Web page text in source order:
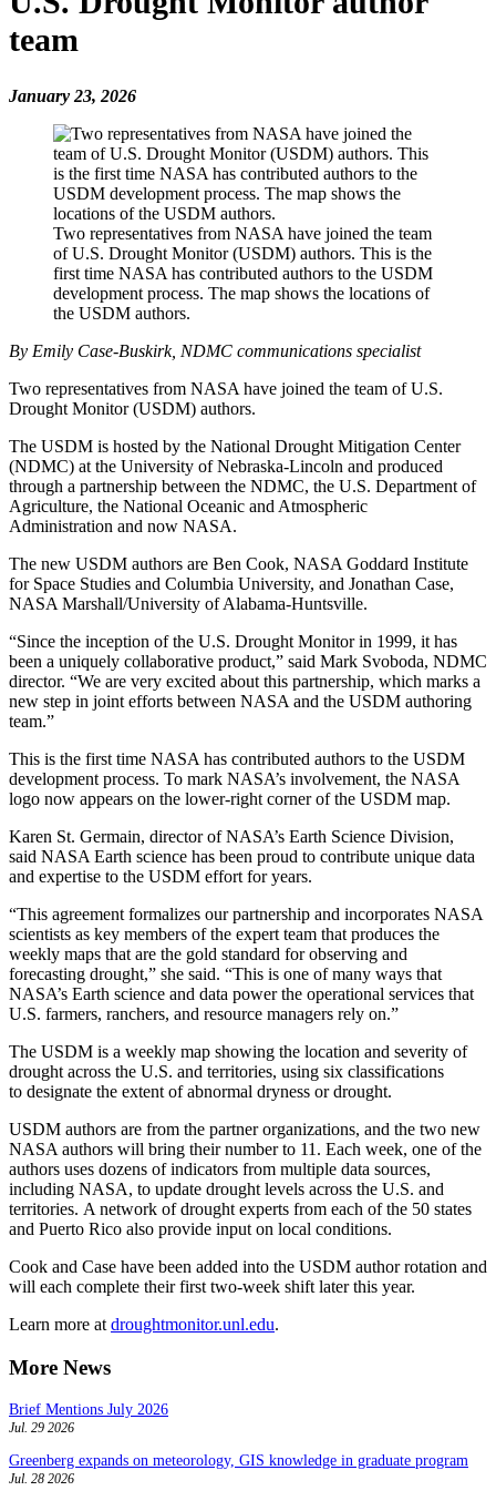
team
January 23, 2026
Two representatives from NASA have joined the team
of U.S. Drought Monitor (USDM) authors. This is the
first time NASA has contributed authors to the USDM
development process. The map shows the locations of
the USDM authors.
By Emily Case-Buskirk, NDMC communications specialist
Two representatives from NASA have joined the team of U.S.
Drought Monitor (USDM) authors.
The USDM is hosted by the National Drought Mitigation Center
(NDMC) at the University of Nebraska-Lincoln and produced
through a partnership between the NDMC, the U.S. Department of
Agriculture, the National Oceanic and Atmospheric
Administration and now NASA.
The new USDM authors are Ben Cook, NASA Goddard Institute
for Space Studies and Columbia University, and Jonathan Case,
NASA Marshall/University of Alabama-Huntsville.
“Since the inception of the U.S. Drought Monitor in 1999, it has
been a uniquely collaborative product,” said Mark Svoboda, NDMC
director. “We are very excited about this partnership, which marks a
new step in joint efforts between NASA and the USDM authoring
team.”
This is the first time NASA has contributed authors to the USDM
development process. To mark NASA’s involvement, the NASA
logo now appears on the lower-right corner of the USDM map.
Karen St. Germain, director of NASA’s Earth Science Division,
said NASA Earth science has been proud to contribute unique data
and expertise to the USDM effort for years.
“This agreement formalizes our partnership and incorporates NASA
scientists as key members of the expert team that produces the
weekly maps that are the gold standard for observing and
forecasting drought,” she said. “This is one of many ways that
NASA’s Earth science and data power the operational services that
U.S. farmers, ranchers, and resource managers rely on.”
The USDM is a weekly map showing the location and severity of
drought across the U.S. and territories, using six classifications
to designate the extent of abnormal dryness or drought.
USDM authors are from the partner organizations, and the two new
NASA authors will bring their number to 11. Each week, one of the
authors uses dozens of indicators from multiple data sources,
including NASA, to update drought levels across the U.S. and
territories. A network of drought experts from each of the 50 states
and Puerto Rico also provide input on local conditions.
Cook and Case have been added into the USDM author rotation and
will each complete their first two-week shift later this year.
Learn more at droughtmonitor.unl.edu.
More News
Brief Mentions July 2026
Jul. 29 2026
Greenberg expands on meteorology, GIS knowledge in graduate program
Jul. 28 2026